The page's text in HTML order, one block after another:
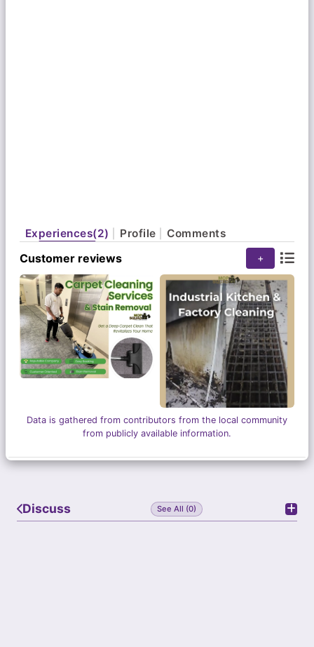
Experiences(2) Profile Comments
Customer reviews +
Data is gathered from contributors from the local community
from publicly available information.
Discuss See All (0)